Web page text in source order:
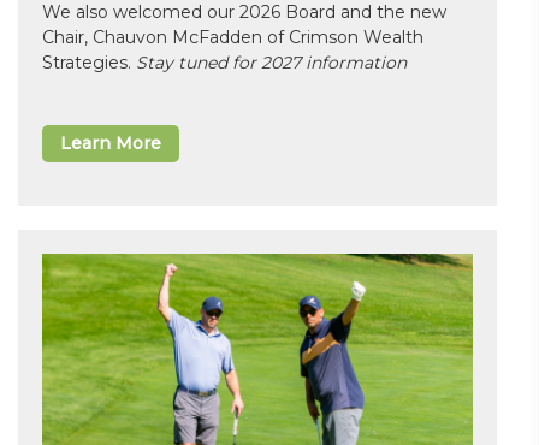
We also welcomed our 2026 Board and the new
Chair, Chauvon McFadden of Crimson Wealth
Strategies. Stay tuned for 2027 information
Learn More